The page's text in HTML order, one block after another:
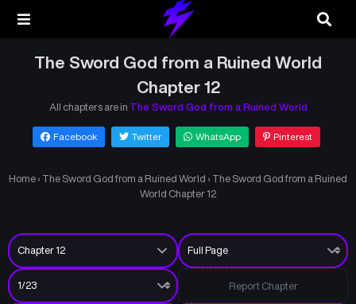
The Sword God from a Ruined World
Chapter 12
All chapters are in The Sword God from a Ruined World
Facebook Twitter WhatsApp Pinterest
Home › The Sword God from a Ruined World › The Sword God from a Ruined
World Chapter 12
Report Chapter